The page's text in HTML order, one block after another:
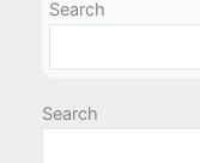
Search
Search